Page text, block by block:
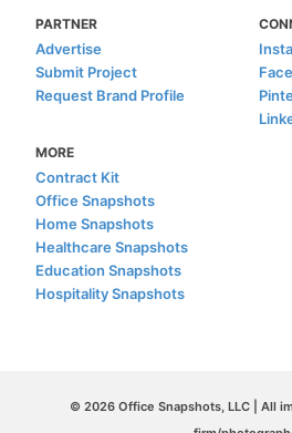
PARTNER
Advertise
Submit Project
Request Brand Profile
MORE
Contract Kit
Office Snapshots
Home Snapshots
Healthcare Snapshots
Education Snapshots
Hospitality Snapshots
© 2026 Office Snapshots, LLC | All